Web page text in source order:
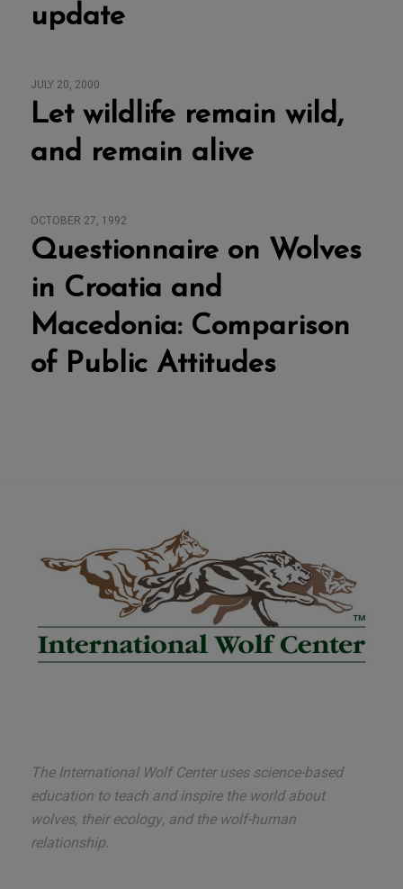
update
JULY 20, 2000
Let wildlife remain wild,
and remain alive
OCTOBER 27, 1992
Questionnaire on Wolves
in Croatia and
Macedonia: Comparison
of Public Attitudes
The International Wolf Center uses science-based
education to teach and inspire the world about
wolves, their ecology, and the wolf-human
relationship.